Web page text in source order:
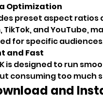
Optimization
preset aspect
TikTok, and YouTube,
for specific
and Fast
is designed to run
consuming too much
and